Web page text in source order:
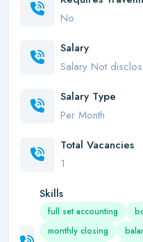
No
Salary
Salary Not
Salary Type
Per Month
Total Vacancies
1
Skills
full set accounting
monthly closing